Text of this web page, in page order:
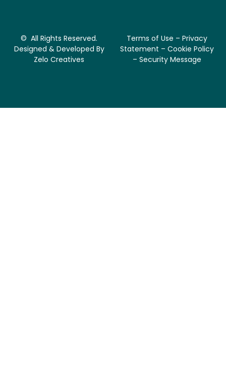
© All Rights Reserved.
Designed & Developed By
Zelo Creatives
Terms of Use – Privacy
Statement – Cookie Policy
– Security Message